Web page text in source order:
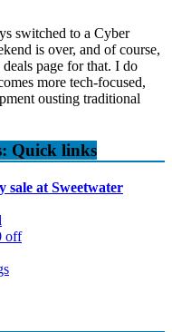
switched to a Cyber
is over, and of course,
page for that. I do
more tech-focused,
ousting traditional
Quick links
sale at Sweetwater
off